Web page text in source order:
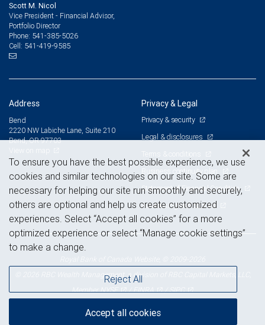
Scott M. Nicol
Vice President - Financial Advisor,
Portfolio Director
Phone: 541-385-5026
Cell: 541-419-9585
Address
Bend
2220 NW Labiche Lane, Suite 210
Bend, OR 97703
Privacy & Legal
Privacy & security
Legal & disclosures
Terms & conditions
Business continuity plan
Statement of Financial Condition
Advertising and cookies
© 2026 RBC Wealth Management, a division of RBC Capital Markets, LLC,
NYSE FINRA SIPC
To ensure you have the best possible experience, we use
cookies and similar technologies on our site. Some are
necessary for helping our site run smoothly and securely,
others are optional and help us create customized
experiences. Select “Accept all cookies” for a more
optimized experience or select “Manage cookie settings”
to make a change.
Reject All
Accept all cookies